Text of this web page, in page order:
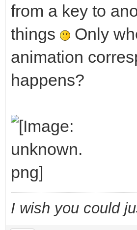
0);
walking
}
else if
walking
}
layer_x
from a key to
things
Only
animation
happens?
I wish you could